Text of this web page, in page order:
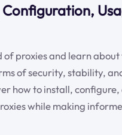
of proxies and learn
of security, stability,
how to install, configure,
while making